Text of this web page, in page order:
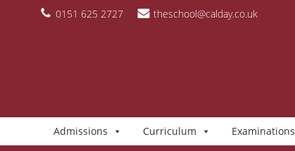
content 0151 625 2727 theschool@calday.co.uk
Admissions Curriculum Examinations